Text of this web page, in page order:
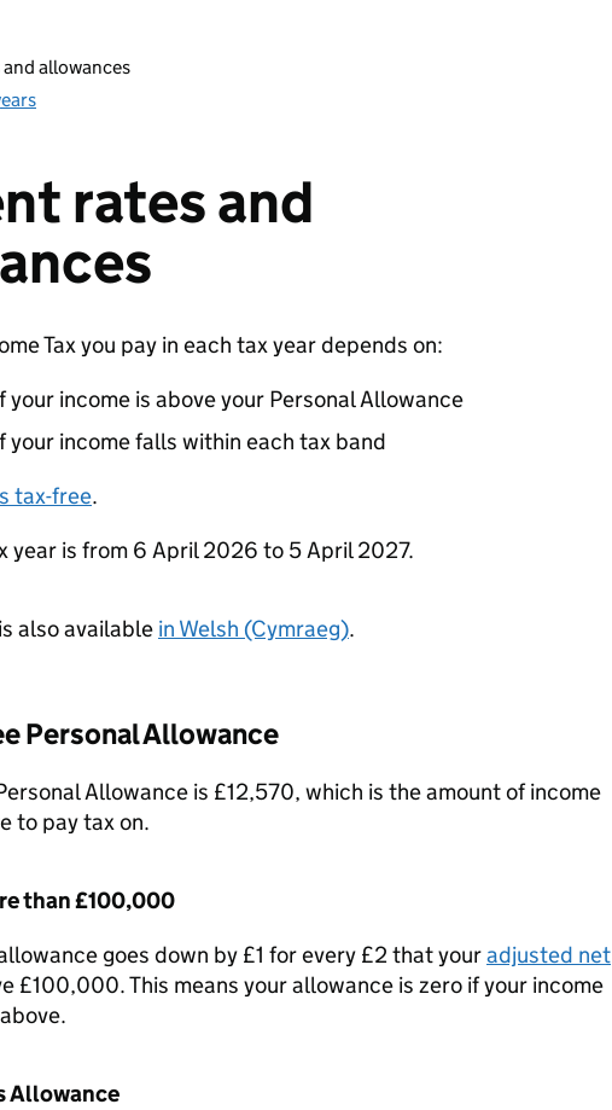
allowances
rates and
Tax you pay in each tax year depends on:
your income is above your Personal Allowance
your income falls within each tax band
tax-free.
year is from 6 April 2026 to 5 April 2027.
also available in Welsh (Cymraeg).
Personal Allowance
Allowance is £12,570, which is the amount of income
to pay tax on.
than £100,000
goes down by £1 for every £2 that youradjusted net
£100,000. This means your allowance is zero if your income
Allowance